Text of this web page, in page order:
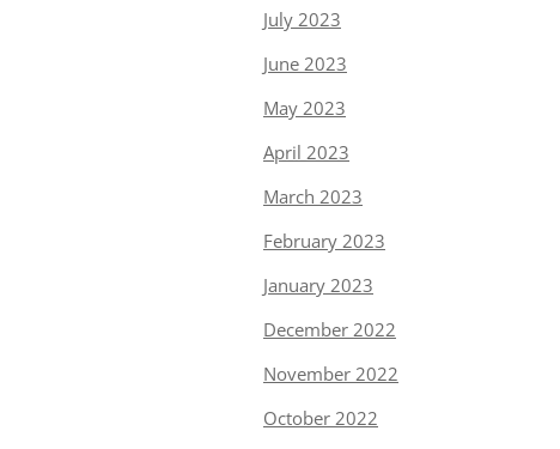
July 2023
June 2023
May 2023
April 2023
March 2023
February 2023
January 2023
December 2022
November 2022
October 2022